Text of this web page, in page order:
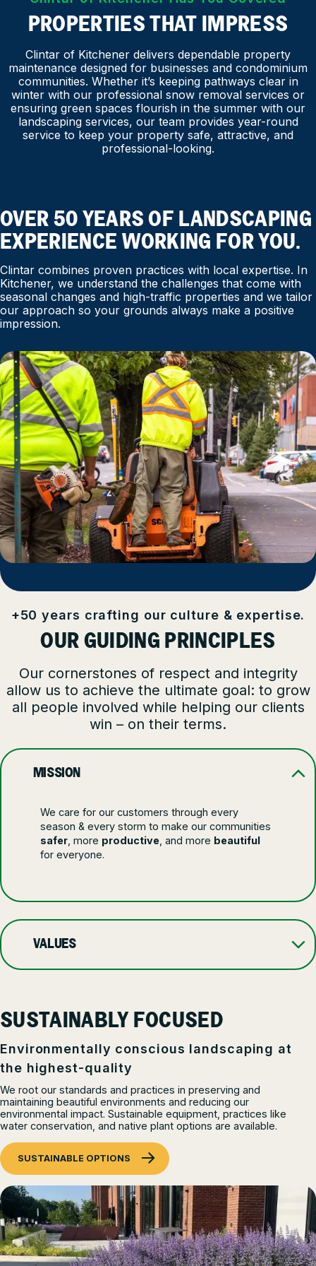
PROPERTIES THAT IMPRESS
Clintar of Kitchener delivers dependable property
maintenance designed for businesses and condominium
communities. Whether it’s keeping pathways clear in
winter with our professional snow removal services or
ensuring green spaces flourish in the summer with our
landscaping services, our team provides year-round
service to keep your property safe, attractive, and
professional-looking.
OVER 50 YEARS OF LANDSCAPING
EXPERIENCE WORKING FOR YOU.
Clintar combines proven practices with local expertise. In
Kitchener, we understand the challenges that come with
seasonal changes and high-traffic properties and we tailor
our approach so your grounds always make a positive
impression.
OUR GUIDING PRINCIPLES
+50 years crafting our culture & expertise.
Our cornerstones of respect and integrity
allow us to achieve the ultimate goal: to grow
all people involved while helping our clients
win – on their terms.
MISSION
We care for our customers through every
season & every storm to make our communities
safer, more productive , and more beautiful
for everyone.
VALUES
SUSTAINABLY FOCUSED
Environmentally conscious landscaping at
the highest-quality
We root our standards and practices in preserving and
maintaining beautiful environments and reducing our
environmental impact. Sustainable equipment, practices like
water conservation, and native plant options are available.
SUSTAINABLE OPTIONS